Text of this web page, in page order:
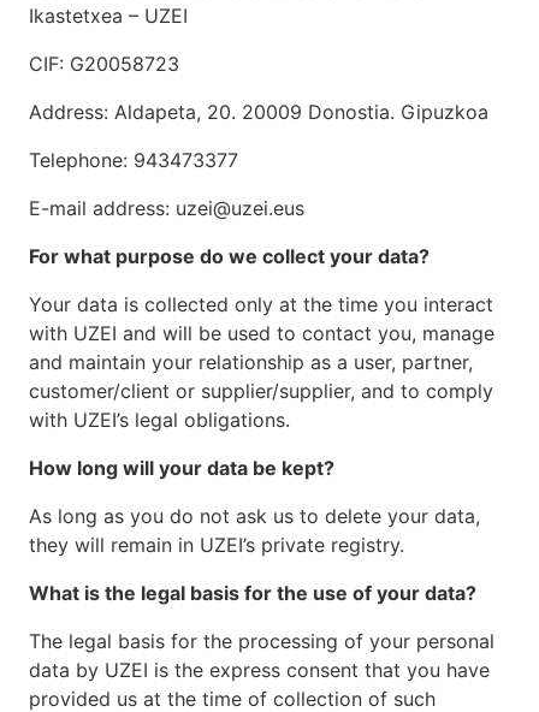
Ikastetxea – UZEI
CIF: G20058723
Address: Aldapeta, 20. 20009 Donostia. Gipuzkoa
Telephone: 943473377
E-mail address: uzei@uzei.eus
For what purpose do we collect your data?
Your data is collected only at the time you interact
with UZEI and will be used to contact you, manage
and maintain your relationship as a user, partner,
customer/client or supplier/supplier, and to comply
with UZEI’s legal obligations.
How long will your data be kept?
As long as you do not ask us to delete your data,
they will remain in UZEI’s private registry.
What is the legal basis for the use of your data?
The legal basis for the processing of your personal
data by UZEI is the express consent that you have
provided us at the time of collection of such